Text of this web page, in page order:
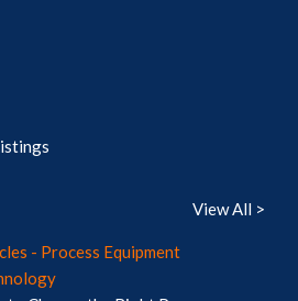
View All >
- Process Equipment